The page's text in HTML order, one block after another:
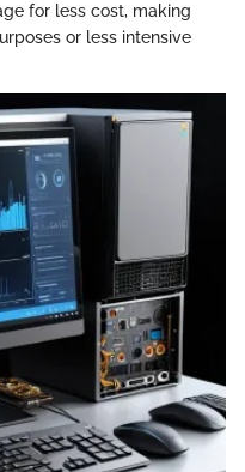
for less cost, making
or less intensive